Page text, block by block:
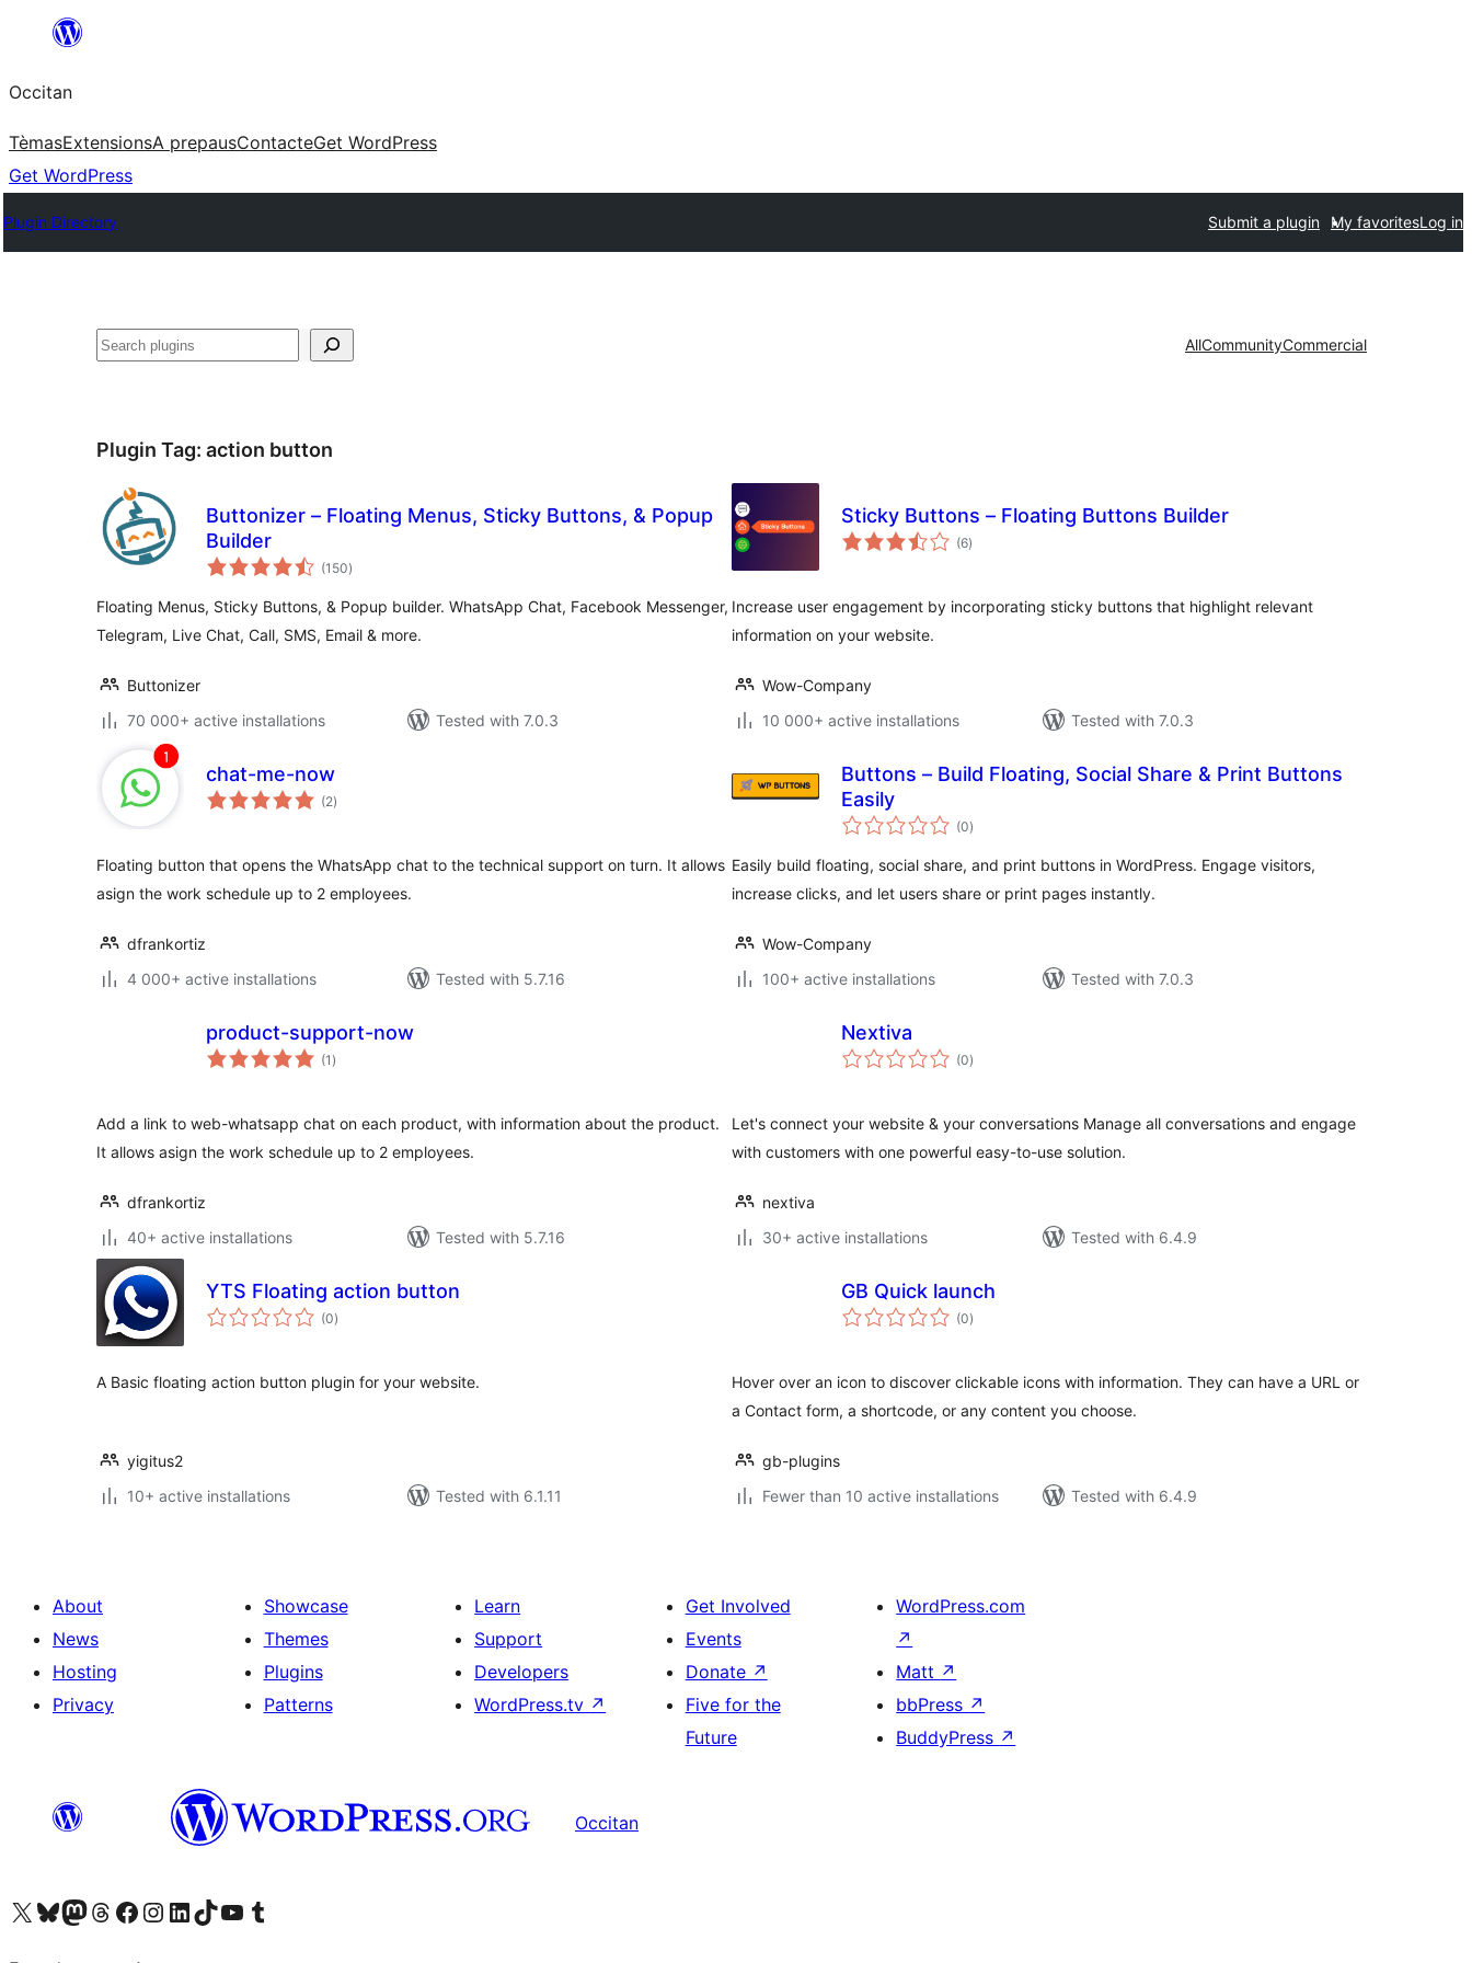
content
Occitan
TèmasExtensionsA prepausContacteGet WordPress
Get WordPress
Plugin Directory Submit a plugin My favoritesLog in
Recèrca AllCommunityCommercial
Plugin Tag: action button
Buttonizer – Floating Menus, Sticky Buttons, & Popup
Builder
(150total
ratings
)
Floating Menus, Sticky Buttons, & Popup builder. WhatsApp Chat, Facebook Messenger,
Telegram, Live Chat, Call, SMS, Email & more.
Buttonizer
70 000+ active installations
Tested with 7.0.3
Sticky Buttons – Floating Buttons Builder
(6total
ratings
)
Increase user engagement by incorporating sticky buttons that highlight relevant
information on your website.
Wow-Company
10 000+ active installations
Tested with 7.0.3
chat-me-now
(2total
ratings
)
Floating button that opens the WhatsApp chat to the technical support on turn. It allows
asign the work schedule up to 2 employees.
dfrankortiz
4 000+ active installations
Tested with 5.7.16
Buttons – Build Floating, Social Share & Print Buttons
Easily
(0total
ratings
)
Easily build floating, social share, and print buttons in WordPress. Engage visitors,
increase clicks, and let users share or print pages instantly.
Wow-Company
100+ active installations
Tested with 7.0.3
product-support-now
(1 total
ratings
)
Add a link to web-whatsapp chat on each product, with information about the product.
It allows asign the work schedule up to 2 employees.
dfrankortiz
40+ active installations
Tested with 5.7.16
Nextiva
(0total
ratings
)
Let's connect your website & your conversations Manage all conversations and engage
with customers with one powerful easy-to-use solution.
nextiva
30+ active installations
Tested with 6.4.9
YTS Floating action button
(0total
ratings
)
A Basic floating action button plugin for your website.
yigitus2
10+ active installations
Tested with 6.1.11
GB Quick launch
(0total
ratings
)
Hover over an icon to discover clickable icons with information. They can have a URL or
a Contact form, a shortcode, or any content you choose.
gb-plugins
Fewer than 10 active installations
Tested with 6.4.9
About
News
Hosting
Privacy
Showcase
Themes
Plugins
Patterns
Learn
Support
Developers
WordPress.tv ↗
Get Involved
Events
Donate ↗
Five for the
Future
WordPress.com
↗
Matt ↗
bbPress ↗
BuddyPress ↗
Occitan
Visit our X (formerly Twitter) account
Visit our Bluesky account
Visit our Mastodon account
Visit our Threads account
Visit our Facebook page
Visit our Instagram account
Visit our LinkedIn account
Visit our TikTok account
Visit our YouTube channel
Visit our Tumblr account